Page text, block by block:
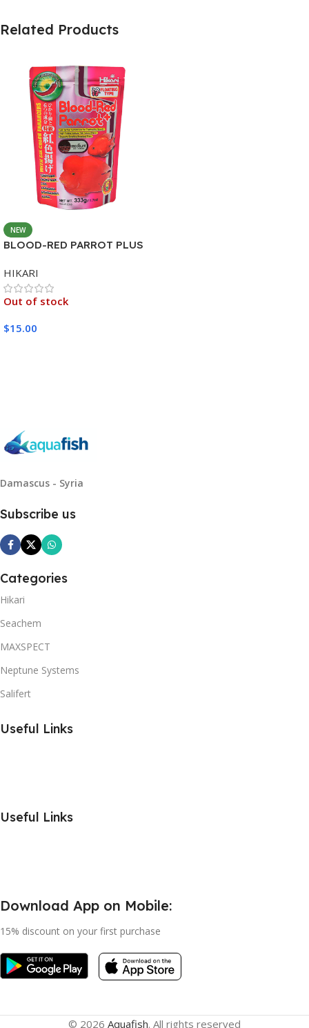
Related Products
NEW
BLOOD-RED PARROT PLUS
HIKARI
Out of stock
$15.00
Damascus - Syria
Subscribe us
Categories
Hikari
Seachem
MAXSPECT
Neptune Systems
Salifert
Useful Links
Useful Links
Download App on Mobile:
15% discount on your first purchase
© 2026 Aquafish. All rights reserved